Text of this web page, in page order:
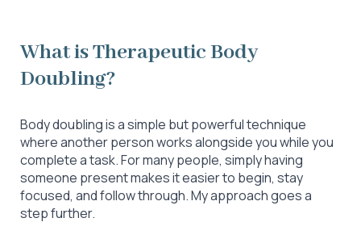
What is Therapeutic Body
Doubling?
Body doubling is a simple but powerful technique
where another person works alongside you while you
complete a task. For many people, simply having
someone present makes it easier to begin, stay
focused, and follow through. My approach goes a
step further.